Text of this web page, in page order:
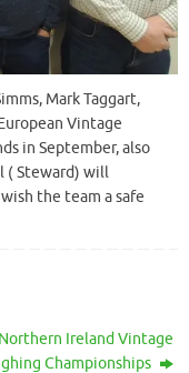
Mark Taggart,
Vintage
in September, also
( Steward) will
the team a safe
Northern Ireland Vintage
Championships